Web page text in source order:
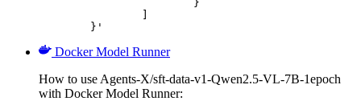
	}'
Docker Model Runner
How to use Agents-X/sft-data-v1-Qwen2.5-VL-7B-1epoch
with Docker Model Runner: